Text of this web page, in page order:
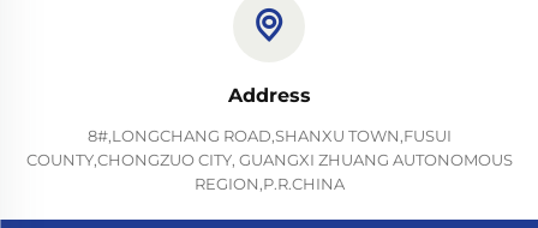
Address
8#,LONGCHANG ROAD,SHANXU TOWN,FUSUI
COUNTY,CHONGZUO CITY, GUANGXI ZHUANG AUTONOMOUS
REGION,P.R.CHINA